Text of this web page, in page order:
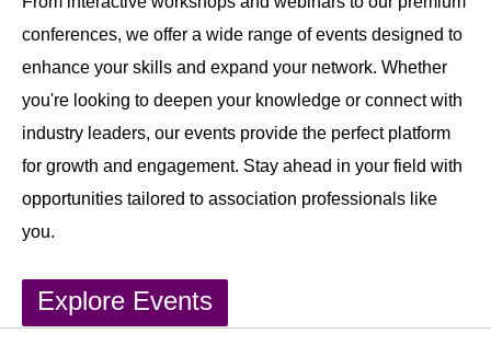
conferences, we offer a wide range of events designed to
enhance your skills and expand your network. Whether
you're looking to deepen your knowledge or connect with
industry leaders, our events provide the perfect platform
for growth and engagement. Stay ahead in your field with
opportunities tailored to association professionals like
you.
Explore Events